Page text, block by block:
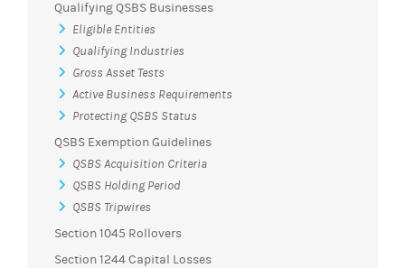
Qualifying QSBS Businesses
Eligible Entities
Qualifying Industries
Gross Asset Tests
Active Business Requirements
Protecting QSBS Status
QSBS Exemption Guidelines
QSBS Acquisition Criteria
QSBS Holding Period
QSBS Tripwires
Section 1045 Rollovers
Section 1244 Capital Losses